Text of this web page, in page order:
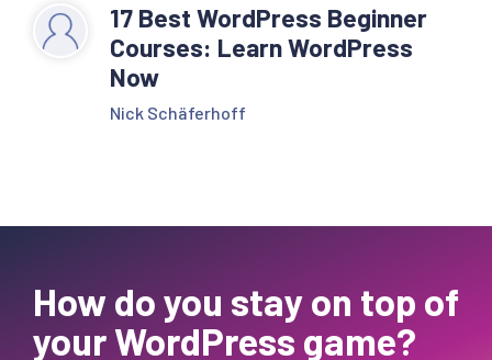
17 Best WordPress Beginner
Courses: Learn WordPress
Now
Nick Schäferhoff
How do you stay on top of
your WordPress game?